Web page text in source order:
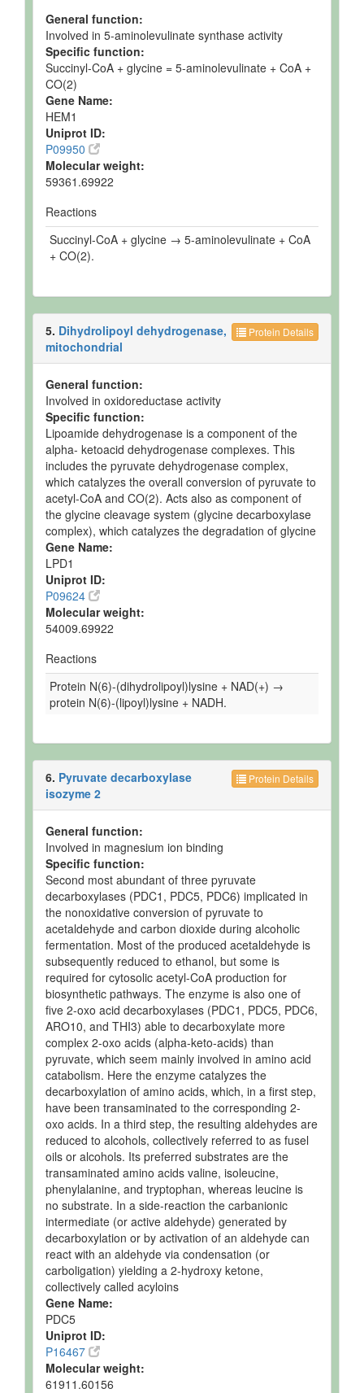
General function:
Involved in 5-aminolevulinate synthase activity
Specific function:
Succinyl-CoA + glycine = 5-aminolevulinate + CoA +
CO(2)
Gene Name:
HEM1
Uniprot ID:
P09950
Molecular weight:
59361.69922
Reactions
Succinyl-CoA + glycine → 5-aminolevulinate + CoA
+ CO(2).
Protein Details
5. Dihydrolipoyl dehydrogenase,
mitochondrial
General function:
Involved in oxidoreductase activity
Specific function:
Lipoamide dehydrogenase is a component of the
alpha- ketoacid dehydrogenase complexes. This
includes the pyruvate dehydrogenase complex,
which catalyzes the overall conversion of pyruvate to
acetyl-CoA and CO(2). Acts also as component of
the glycine cleavage system (glycine decarboxylase
complex), which catalyzes the degradation of glycine
Gene Name:
LPD1
Uniprot ID:
P09624
Molecular weight:
54009.69922
Reactions
Protein N(6)-(dihydrolipoyl)lysine + NAD(+) →
protein N(6)-(lipoyl)lysine + NADH.
Protein Details
6. Pyruvate decarboxylase
isozyme 2
General function:
Involved in magnesium ion binding
Specific function:
Second most abundant of three pyruvate
decarboxylases (PDC1, PDC5, PDC6) implicated in
the nonoxidative conversion of pyruvate to
acetaldehyde and carbon dioxide during alcoholic
fermentation. Most of the produced acetaldehyde is
subsequently reduced to ethanol, but some is
required for cytosolic acetyl-CoA production for
biosynthetic pathways. The enzyme is also one of
five 2-oxo acid decarboxylases (PDC1, PDC5, PDC6,
ARO10, and THI3) able to decarboxylate more
complex 2-oxo acids (alpha-keto-acids) than
pyruvate, which seem mainly involved in amino acid
catabolism. Here the enzyme catalyzes the
decarboxylation of amino acids, which, in a first step,
have been transaminated to the corresponding 2-
oxo acids. In a third step, the resulting aldehydes are
reduced to alcohols, collectively referred to as fusel
oils or alcohols. Its preferred substrates are the
transaminated amino acids valine, isoleucine,
phenylalanine, and tryptophan, whereas leucine is
no substrate. In a side-reaction the carbanionic
intermediate (or active aldehyde) generated by
decarboxylation or by activation of an aldehyde can
react with an aldehyde via condensation (or
carboligation) yielding a 2-hydroxy ketone,
collectively called acyloins
Gene Name:
PDC5
Uniprot ID:
P16467
Molecular weight:
61911.60156